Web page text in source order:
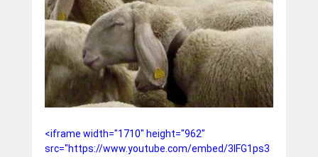
<iframe width="1710" height="962"
src="https://www.youtube.com/embed/3lFG1ps3